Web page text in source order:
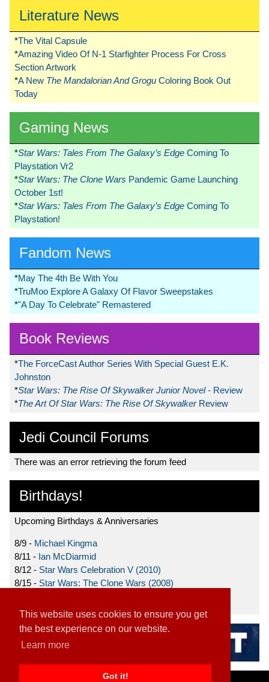
This website uses cookies to ensure you get
the best experience on our website.
Learn more
Got it!
Literature News
*The Vital Capsule
*Amazing Video Of N-1 Starfighter Process For Cross
Section Artwork
*A New The Mandalorian And Grogu Coloring Book Out
Today
Gaming News
*Star Wars: Tales From The Galaxy’s Edge Coming To
Playstation Vr2
*Star Wars: The Clone Wars Pandemic Game Launching
October 1st!
*Star Wars: Tales From The Galaxy’s Edge Coming To
Playstation!
Fandom News
*May The 4th Be With You
*TruMoo Explore A Galaxy Of Flavor Sweepstakes
*"A Day To Celebrate" Remastered
Book Reviews
*The ForceCast Author Series With Special Guest E.K.
Johnston
*Star Wars: The Rise Of Skywalker Junior Novel- Review
*The Art Of Star Wars: The Rise Of Skywalker Review
Jedi Council Forums
There was an error retrieving the forum feed
Birthdays!
Upcoming Birthdays & Anniversaries
8/9 - Michael Kingma
8/11 - Ian McDiarmid
8/12 - Star Wars Celebration V (2010)
8/15 - Star Wars: The Clone Wars (2008)